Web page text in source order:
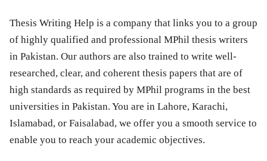
Thesis Writing Help is a company that links you to a group
of highly qualified and professional MPhil thesis writers
in Pakistan. Our authors are also trained to write well-
researched, clear, and coherent thesis papers that are of
high standards as required by MPhil programs in the best
universities in Pakistan. You are in Lahore, Karachi,
Islamabad, or Faisalabad, we offer you a smooth service to
enable you to reach your academic objectives.